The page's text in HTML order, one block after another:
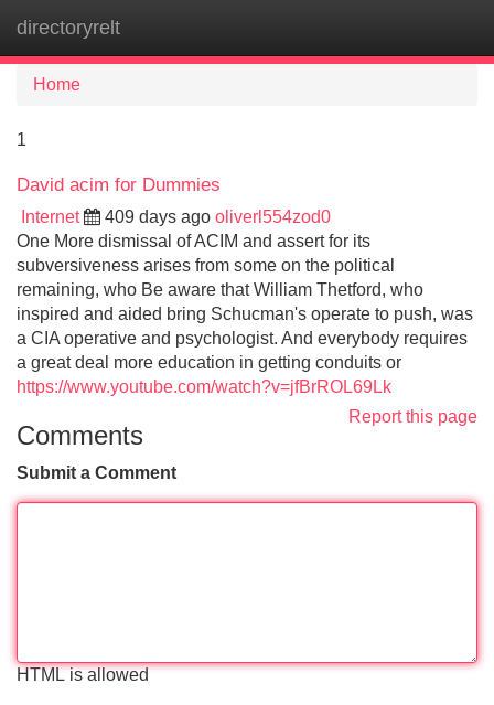
directoryrelt
Home
1
David acim for Dummies
Internet 409 days ago oliverl554zod0
One More dismissal of ACIM and assert for its
subversiveness arises from some on the political
remaining, who Be aware that William Thetford, who
inspired and aided bring Schucman's operate to push, was
a CIA operative and psychologist. And everybody requires
a great deal more education in getting conduits or
https://www.youtube.com/watch?v=jfBrROL69Lk
Report this page
Comments
Submit a Comment
HTML is allowed